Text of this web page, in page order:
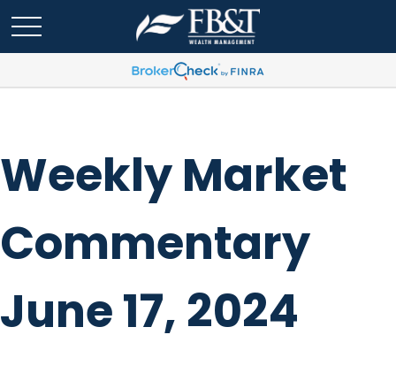
Weekly Market
Commentary
June 17, 2024